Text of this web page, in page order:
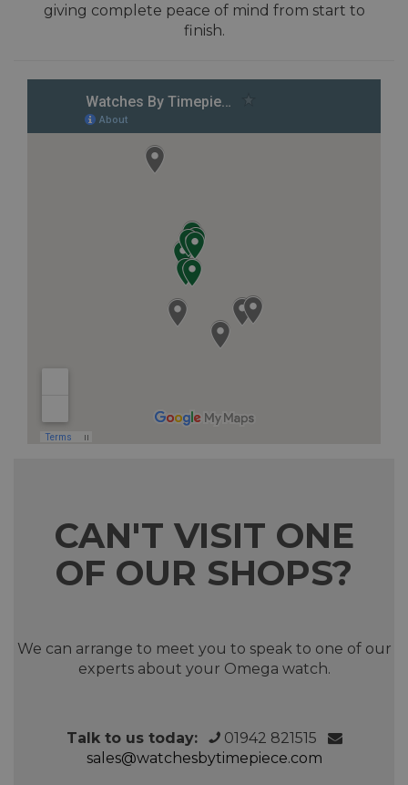
giving complete peace of mind from start to
finish.
CAN'T VISIT ONE
OF OUR SHOPS?
We can arrange to meet you to speak to one of our
experts about your Omega watch.
Talk to us today:
01942 821515
sales@watchesbytimepiece.com